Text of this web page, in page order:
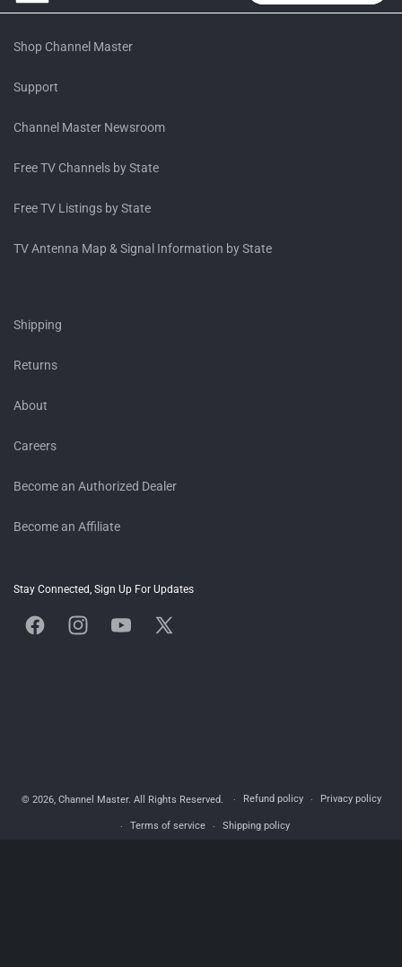
Shop Channel Master
Support
Channel Master Newsroom
Free TV Channels by State
Free TV Listings by State
TV Antenna Map & Signal Information by State
Shipping
Returns
About
Careers
Become an Authorized Dealer
Become an Affiliate
Stay Connected, Sign Up For Updates
FacebookInstagramYouTubeX
© 2026, Channel Master. All Rights Reserved. Refund policy Privacy policy
Terms of service Shipping policy